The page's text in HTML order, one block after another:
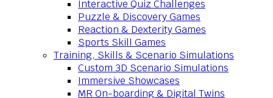
Interactive Quiz Challenges
Puzzle & Discovery Games
Reaction & Dexterity Games
Sports Skill Games
Training, Skills & Scenario Simulations
Custom 3D Scenario Simulations
Immersive Showcases
MR On-boarding & Digital Twins